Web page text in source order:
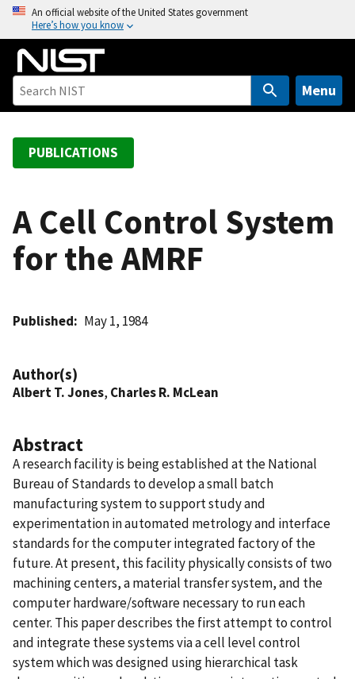
o
An official website of the United States government
Here’s how you know
Menu
PUBLICATIONS
A Cell Control System
for the AMRF
Published May 1, 1984
Author(s)
Albert T. Jones, Charles R. McLean
Abstract
A research facility is being established at the National
Bureau of Standards to develop a small batch
manufacturing system to support study and
experimentation in automated metrology and interface
standards for the computer integrated factory of the
future. At present, this facility physically consists of two
machining centers, a material transfer system, and the
computer hardware/software necessary to run each
center. This paper describes the first attempt to control
and integrate these systems via a cell level control
system which was designed using hierarchical task